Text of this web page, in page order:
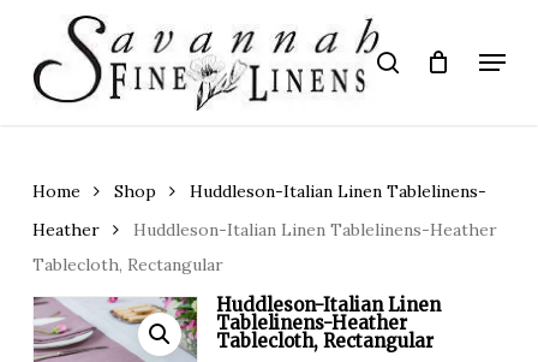
main
content
search Menu
Home Shop
Huddleson-Italian Linen Tablelinens-
Heather
Huddleson-Italian Linen Tablelinens-Heather
Tablecloth, Rectangular
Huddleson-Italian Linen
Tablelinens-Heather
Tablecloth, Rectangular
Close